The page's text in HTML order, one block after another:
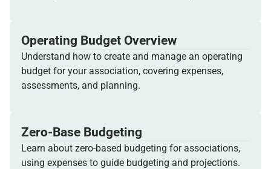
Operating Budget Overview
Understand how to create and manage an operating
budget for your association, covering expenses,
assessments, and planning.
Zero-Base Budgeting
Learn about zero-based budgeting for associations,
using expenses to guide budgeting and projections.